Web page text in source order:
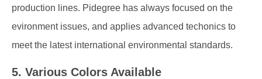
production lines. Pidegree has always focused on the
evironment issues, and applies advanced techonics to
meet the latest international environmental standards.
5. Various Colors Available